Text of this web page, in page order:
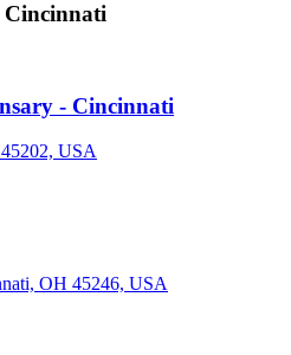
Cincinnati
- Cincinnati
USA
OH 45246, USA